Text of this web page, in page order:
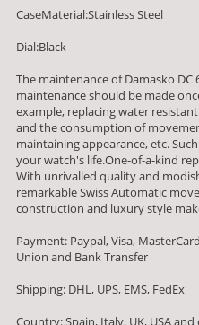
CaseMaterial:Stainless Steel
Dial:Black
The maintenance of Damasko DC
maintenance should be made
example, replacing water
and the consumption of
maintaining appearance, etc.
your watch's life.One-of-a-kind
With unrivalled quality and
remarkable Swiss Automatic
construction and luxury style
Payment: Paypal, Visa,
Union and Bank Transfer
Shipping: DHL, UPS, EMS, FedEx
Country: Spain, Italy, UK, USA